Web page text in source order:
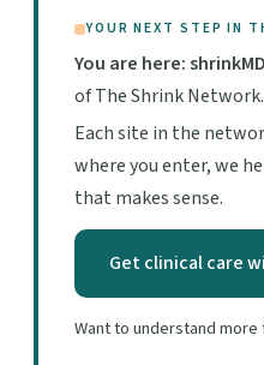
YOUR NEXT STEP IN
You are here: shrinkMD
of The Shrink Network.
Each site in the
where you enter, we
that makes sense.
Get clinical care
Want to understand more